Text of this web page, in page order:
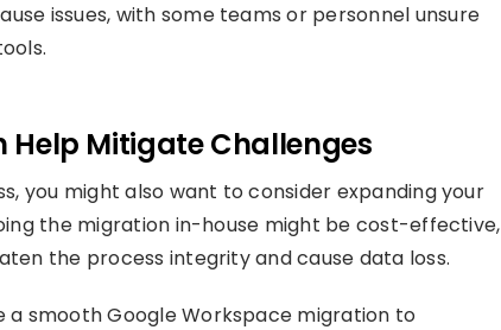
issues, with some teams or personnel unsure
Help Mitigate Challenges
you might also want to consider expanding your
the migration in-house might be cost-effective,
the process integrity and cause data loss.
smooth Google Workspace migration to